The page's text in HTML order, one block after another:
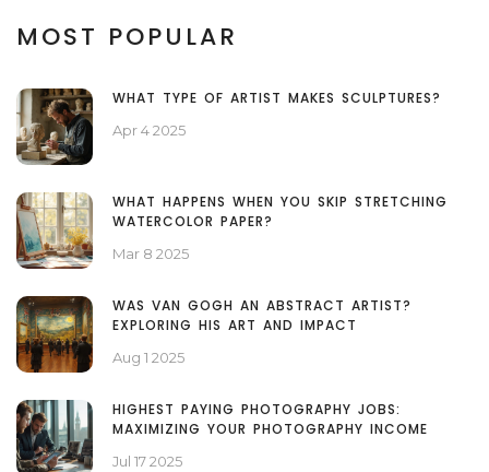
MOST POPULAR
WHAT TYPE OF ARTIST MAKES SCULPTURES?
Apr 4 2025
WHAT HAPPENS WHEN YOU SKIP STRETCHING
WATERCOLOR PAPER?
Mar 8 2025
WAS VAN GOGH AN ABSTRACT ARTIST?
EXPLORING HIS ART AND IMPACT
Aug 1 2025
HIGHEST PAYING PHOTOGRAPHY JOBS:
MAXIMIZING YOUR PHOTOGRAPHY INCOME
Jul 17 2025